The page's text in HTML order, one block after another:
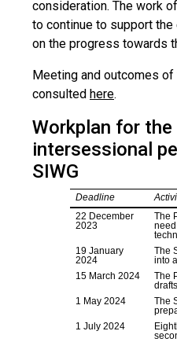
consideration. The work
to continue to support
on the progress towards
Meeting and outcomes of
consulted here.
Workplan for
intersessional
SIWG
Deadline
22 December
2023
The
19 January
2024
The
into
15 March 2024
The
1 May 2024
The
1 July 2024